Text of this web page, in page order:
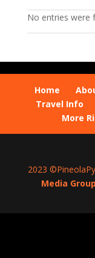
No entries were
Home
Travel Info
More
2023
Media Group